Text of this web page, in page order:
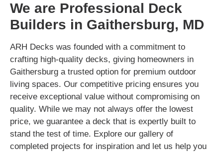
We are Professional Deck
Builders in Gaithersburg, MD
ARH Decks was founded with a commitment to
crafting high-quality decks, giving homeowners in
Gaithersburg a trusted option for premium outdoor
living spaces. Our competitive pricing ensures you
receive exceptional value without compromising on
quality. While we may not always offer the lowest
price, we guarantee a deck that is expertly built to
stand the test of time. Explore our gallery of
completed projects for inspiration and let us help you